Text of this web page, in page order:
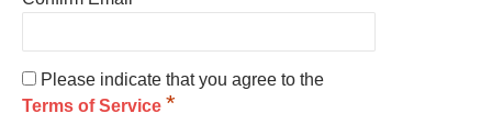
Please indicate that you agree to the
Terms of Service *